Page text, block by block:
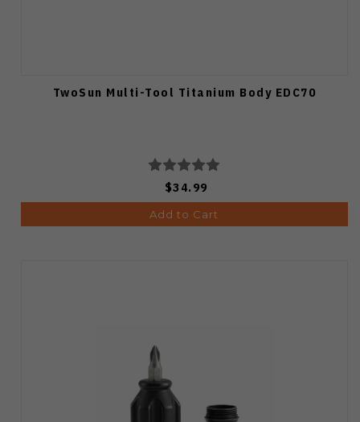
TwoSun Multi-Tool Titanium Body EDC70
$34.99
Add to Cart